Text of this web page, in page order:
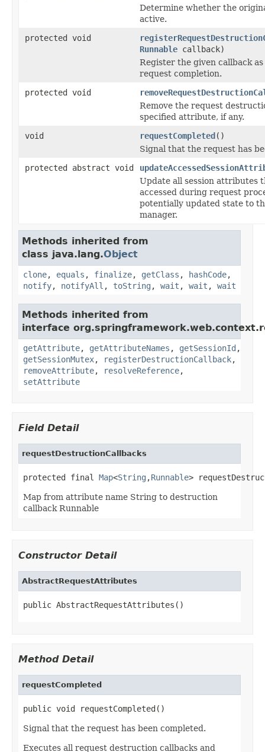
Determine whether the
active.
protected void
Runnable callback)
Register the given callback
request completion.
protected void
Remove the request
specified attribute, if any.
void
requestCompleted()
Signal that the request has
protected abstract void
Update all session attributes
accessed during request
potentially updated state to
manager.
Methods inherited from
class java.lang.Object
clone, equals , finalize, getClass , hashCode,
notify, notifyAll , toString , wait , wait , wait
Methods inherited from
interface
getAttribute, getAttributeNames , getSessionId ,
getSessionMutex, registerDestructionCallback,
removeAttribute, resolveReference,
setAttribute
Field Detail
requestDestructionCallbacks
protected final Map<String ,Runnable>
Map from attribute name String to destruction
callback Runnable
Constructor Detail
AbstractRequestAttributes
public AbstractRequestAttributes()
Method Detail
requestCompleted
public void requestCompleted()
Signal that the request has been completed.
Executes all request destruction callbacks and